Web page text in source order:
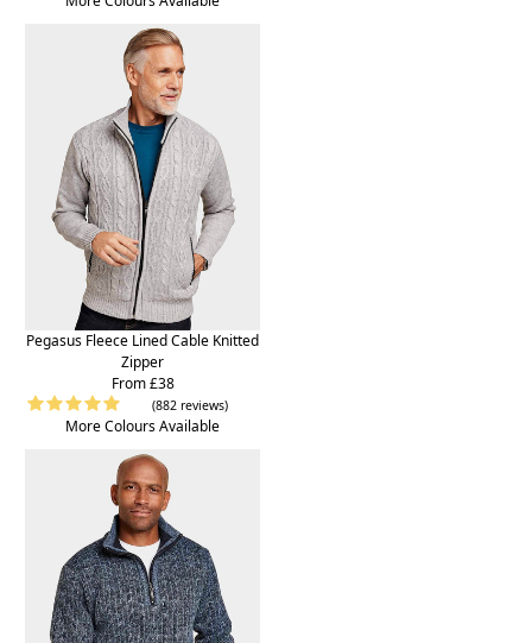
Pegasus Fleece Lined Cable Knitted
Zipper
From £38
(882 reviews)
More Colours Available